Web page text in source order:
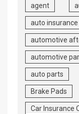
agent
auto insurance
automotive
automotive
auto parts
Brake Pads
Car Insurance